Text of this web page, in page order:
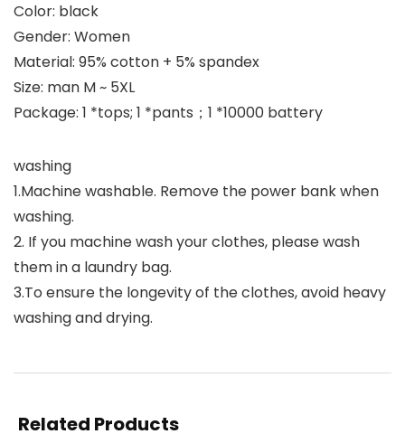
Color: black
Gender: Women
Material: 95% cotton + 5% spandex
Size: man M ~ 5XL
Package: 1 *tops; 1 *pants；1 *10000 battery
washing
1.Machine washable. Remove the power bank when
washing.
2. If you machine wash your clothes, please wash
them in a laundry bag.
3.To ensure the longevity of the clothes, avoid heavy
washing and drying.
Related Products